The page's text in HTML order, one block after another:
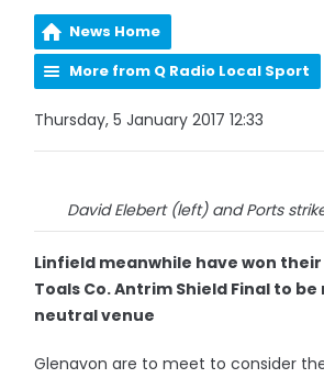
News Home
More from Q Radio Local Sport
Thursday, 5 January 2017 12:33
David Elebert (left) and Ports
Linfield meanwhile have won
Toals Co. Antrim Shield Final to
neutral venue
Glenavon are to meet to consider